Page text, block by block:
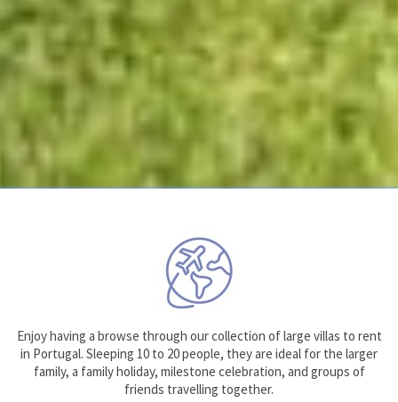
Enjoy having a browse through our collection of large villas to rent
in Portugal. Sleeping 10 to 20 people, they are ideal for the larger
family, a family holiday, milestone celebration, and groups of
friends travelling together.